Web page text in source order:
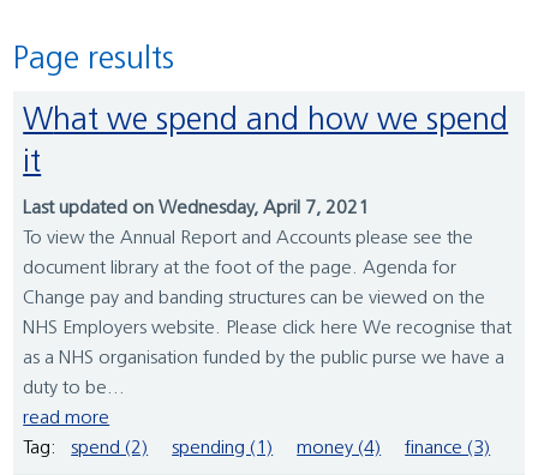
Page results
What we spend and how we spend
it
Last updated on Wednesday, April 7, 2021
To view the Annual Report and Accounts please see the
document library at the foot of the page. Agenda for
Change pay and banding structures can be viewed on the
NHS Employers website. Please click here We recognise that
as a NHS organisation funded by the public purse we have a
duty to be...
read more
Tag:
spend (2) spending (1) money (4) finance (3)